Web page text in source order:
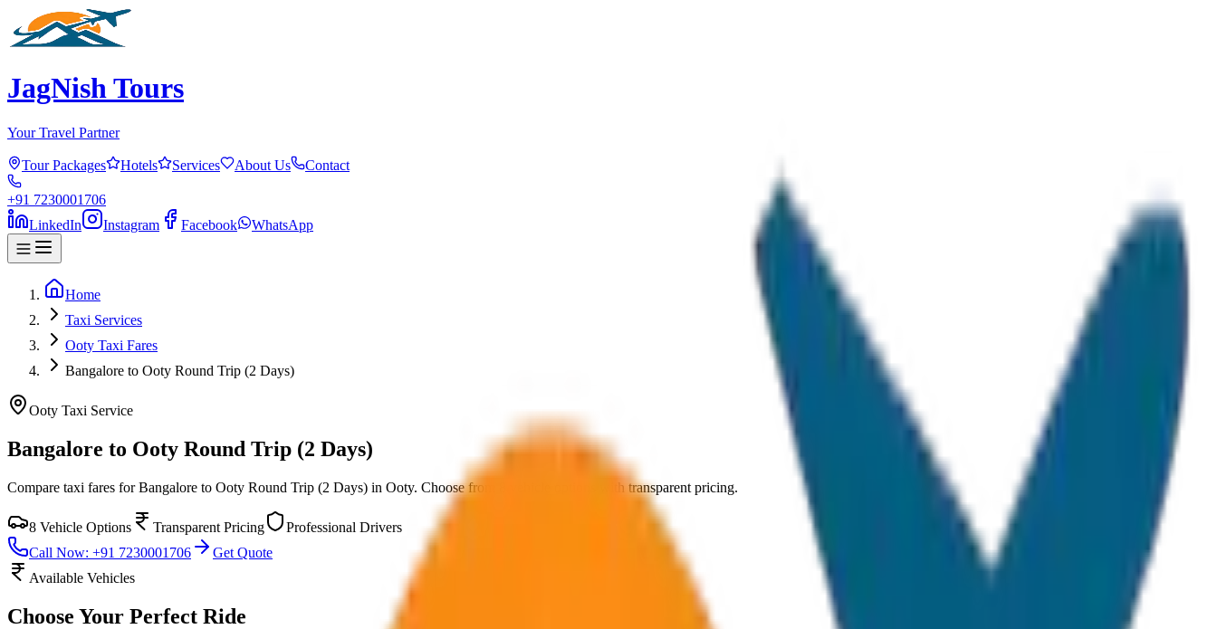
JagNish Tours
Your Travel Partner
Tour Packages Hotels Services About Us Contact
+91 7230001706
LinkedIn
Instagram Facebook WhatsApp
Home
Taxi Services
Ooty Taxi Fares
Bangalore to Ooty Round Trip (2 Days)
Ooty Taxi Service
Bangalore to Ooty Round Trip (2 Days)
Compare taxi fares forBangalore to Ooty Round Trip (2 Days) in Ooty. Choose from vehicle options with transparent pricing.
8 Vehicle Options Transparent Pricing
Professional Drivers
Call Now: +91 7230001706
Get Quote
Available Vehicles
Choose Your Perfect Ride